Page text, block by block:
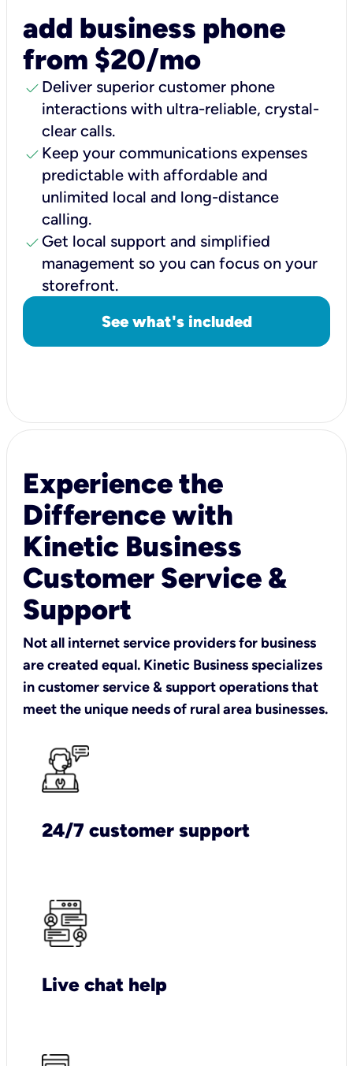
add business phone
from $20/mo
check Deliver superior customer phone
interactions with ultra-reliable, crystal-
clear calls.
check Keep your communications expenses
predictable with affordable and
unlimited local and long-distance
calling.
check Get local support and simplified
management so you can focus on your
storefront.
See what's included
Experience the
Difference with
Kinetic Business
Customer Service &
Support
Not all internet service providers for business
are created equal. Kinetic Business specializes
in customer service & support operations that
meet the unique needs of rural area businesses.
24/7 customer support
Live chat help